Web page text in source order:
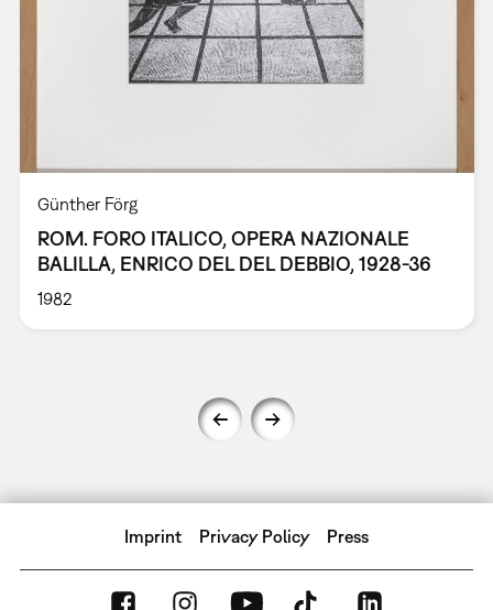
Günther Förg
ROM. FORO ITALICO, OPERA NAZIONALE
BALILLA, ENRICO DEL DEL DEBBIO, 1928-36
1982
Imprint Privacy Policy Press